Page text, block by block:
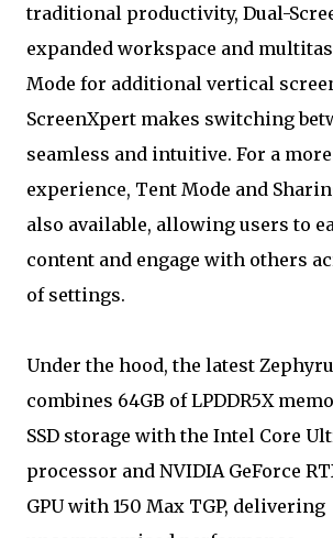
traditional productivity, Dual-
expanded workspace and
Mode for additional vertical
ScreenXpert makes switching
seamless and intuitive. For a
experience, Tent Mode and
also available, allowing users to
content and engage with others
of settings.
Under the hood, the latest
combines 64GB of LPDDR5X
SSD storage with the Intel Core
processor and NVIDIA GeForce
GPU with 150 Max TGP, delivering